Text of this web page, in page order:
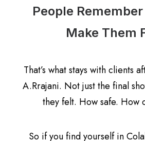
People
Make Them
That’s what stays with clients
A.Rrajani. Not just the final
they felt. How safe. How
So if you find yourself in